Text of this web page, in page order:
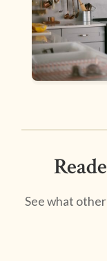
See what